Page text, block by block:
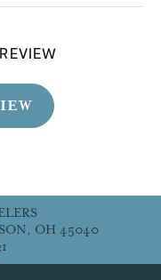
OH 45040